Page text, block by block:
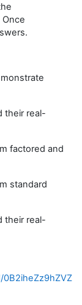
their real-
factored and
standard
their real-